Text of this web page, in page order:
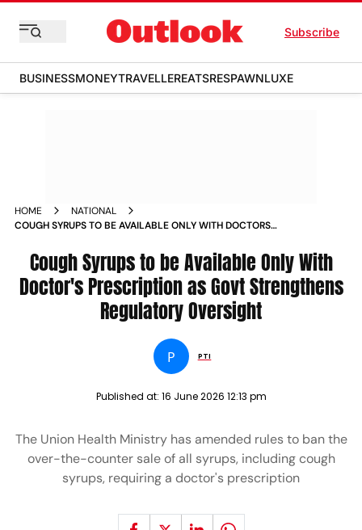
Subscribe
BUSINESSMONEYTRAVELLEREATSRESPAWNLUXE
HOME
NATIONAL
COUGH SYRUPS TO BE AVAILABLE ONLY WITH DOCTORS
OVERSIGHT
Cough Syrups to be Available Only With
Doctor's Prescription as Govt Strengthens
Regulatory Oversight
P PTI
Published at: 16 June 2026 12:13 pm
The Union Health Ministry has amended rules to ban the
over-the-counter sale of all syrups, including cough
syrups, requiring a doctor's prescription